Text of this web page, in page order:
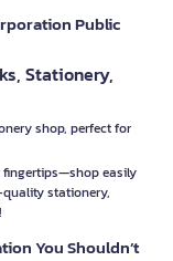
Public
Stationery,
shop, perfect for
fingertips—shop easily
stationery,
You Shouldn’t